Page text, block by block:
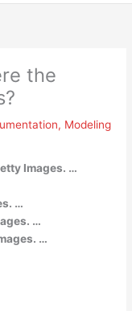
the
, Modeling
Images. …
…
…
…